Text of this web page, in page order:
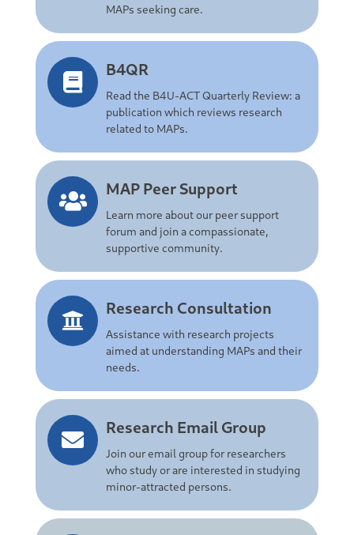
MAPs seeking care.
B4QR
Read the B4U-ACT Quarterly Review: a
publication which reviews research
related to MAPs.
MAP Peer Support
Learn more about our peer support
forum and join a compassionate,
supportive community.
Research Consultation
Assistance with research projects
aimed at understanding MAPs and their
needs.
Research Email Group
Join our email group for researchers
who study or are interested in studying
minor-attracted persons.